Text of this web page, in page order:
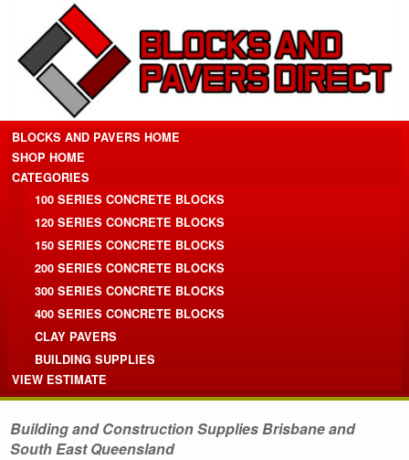
BLOCKS AND PAVERS HOME
SHOP HOME
CATEGORIES
100 SERIES CONCRETE BLOCKS
120 SERIES CONCRETE BLOCKS
150 SERIES CONCRETE BLOCKS
200 SERIES CONCRETE BLOCKS
300 SERIES CONCRETE BLOCKS
400 SERIES CONCRETE BLOCKS
CLAY PAVERS
BUILDING SUPPLIES
VIEW ESTIMATE
Building and Construction Supplies Brisbane and
South East Queensland